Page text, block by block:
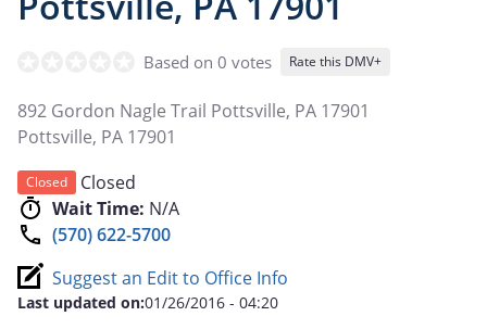
Based on 0 votes Rate this DMV+
892 Gordon Nagle Trail Pottsville, PA 17901
Pottsville, PA 17901
Closed
Closed
Wait Time: N/A
(570) 622-5700
Suggest an Edit to Office Info
Last updated on:01/26/2016 - 04:20